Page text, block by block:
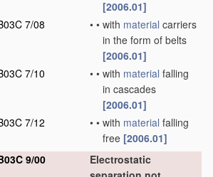
[2006.01]
7/08
• • with material carriers
in the form of belts
[2006.01]
7/10
• • with material falling
in cascades
[2006.01]
7/12
• • with material falling
free [2006.01]
9/00
Electrostatic